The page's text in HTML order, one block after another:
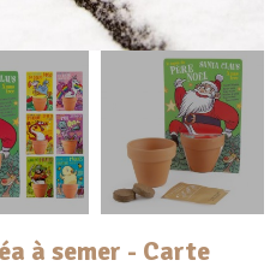
à semer - Carte